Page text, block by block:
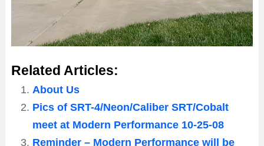
Related Articles:
About Us
Pics of SRT-4/Neon/Caliber SRT/Cobalt
meet at Modern Performance 10-25-08
Reminder – Modern Performance will be